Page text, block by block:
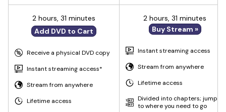
2 hours, 31 minutes
Add DVD to Cart
Receive a physical DVD copy
Instant streaming access*
Stream from anywhere
Lifetime access
2 hours, 31 minutes
Buy Stream »
Instant streaming access
Stream from anywhere
Lifetime access
Divided into chapters; jump
to where you need to go